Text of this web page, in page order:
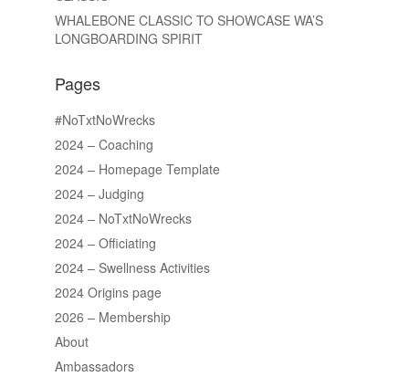
WHALEBONE CLASSIC TO SHOWCASE WA’S
LONGBOARDING SPIRIT
Pages
#NoTxtNoWrecks
2024 – Coaching
2024 – Homepage Template
2024 – Judging
2024 – NoTxtNoWrecks
2024 – Officiating
2024 – Swellness Activities
2024 Origins page
2026 – Membership
About
Ambassadors